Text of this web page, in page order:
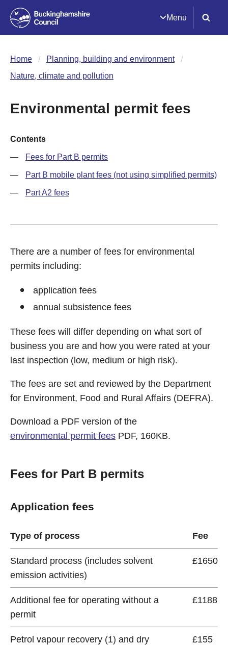
Menu
Home
Planning, building and environment
Nature, climate and pollution
Environmental permit fees
Contents
Fees for Part B permits
Part B mobile plant fees (not using simplified permits)
Part A2 fees
There are a number of fees for environmental
permits including:
application fees
annual subsistence fees
These fees will differ depending on what sort of
business you are and how you were rated at your
last inspection (low, medium or high risk).
The fees are set and reviewed by the Department
for Environment, Food and Rural Affairs (DEFRA).
Download a PDF version of the
environmental permit fees PDF, 160KB.
Fees for Part B permits
Application fees
Type of process Fee
Standard process (includes solvent
emission activities)
£1650
Additional fee for operating without a
permit
£1188
Petrol vapour recovery (1) and dry
£155